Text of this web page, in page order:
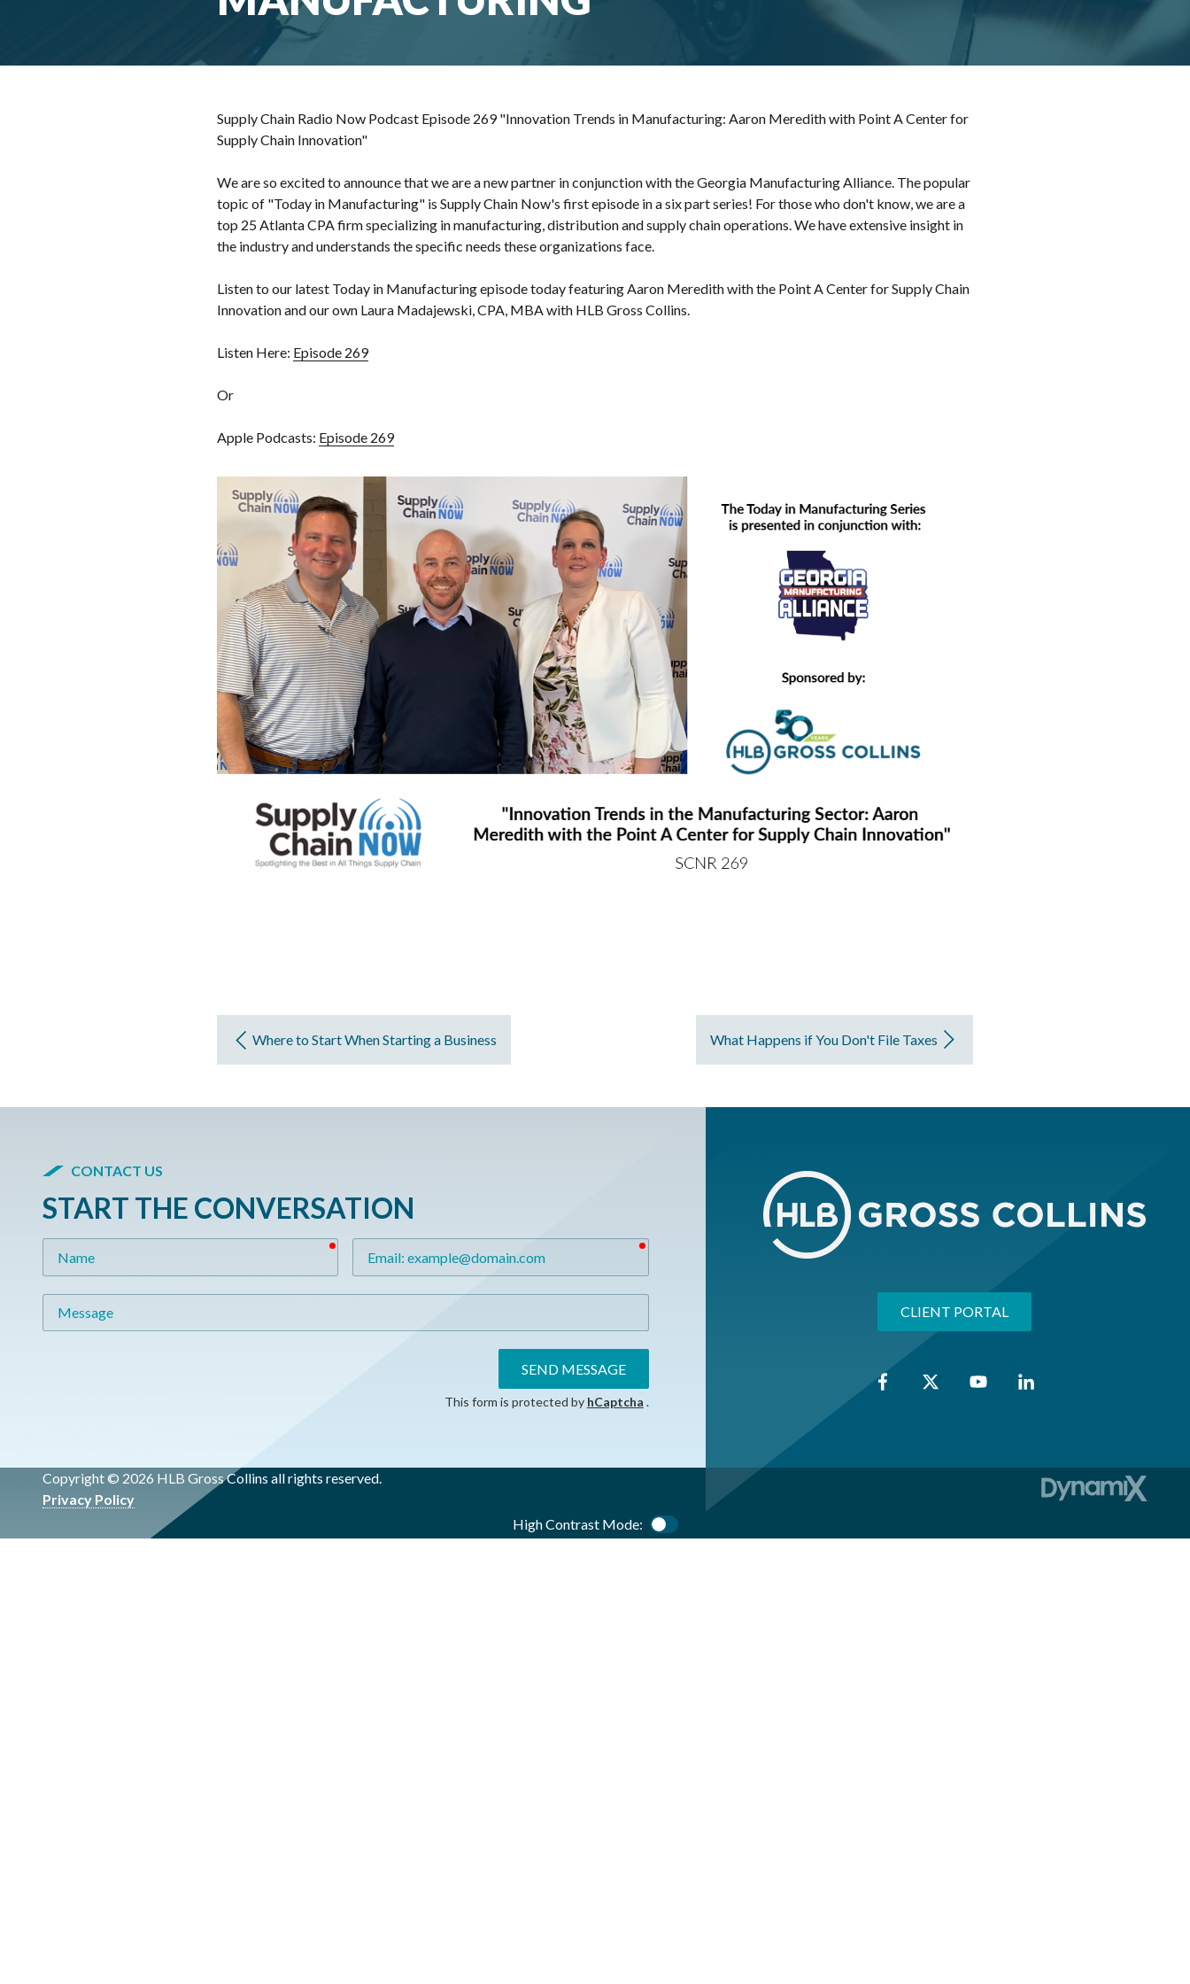
Supply Chain Radio Now Podcast Episode 269 "Innovation Trends in Manufacturing: Aaron Meredith with Point A Center for
Supply Chain Innovation"
We are so excited to announce that we are a new partner in conjunction with the Georgia Manufacturing Alliance. The popular
topic of "Today in Manufacturing" is Supply Chain Now's first episode in a six part series! For those who don't know, we are a
top 25 Atlanta CPA firm specializing in manufacturing, distribution and supply chain operations. We have extensive insight in
the industry and understands the specific needs these organizations face.
Listen to our latest Today in Manufacturing episode today featuring Aaron Meredith with the Point A Center for Supply Chain
Innovation and our own Laura Madajewski, CPA, MBA with HLB Gross Collins.
Listen Here: Episode 269
Or
Apple Podcasts: Episode 269
Where to Start When Starting a Business What Happens if You Don't File Taxes
CONTACT US
START THE CONVERSATION
required required
SEND MESSAGE
This form is protected by hCaptcha .
CLIENT PORTAL
Copyright © 2026 HLB Gross Collins all rights reserved.
Privacy Policy
High Contrast Mode: